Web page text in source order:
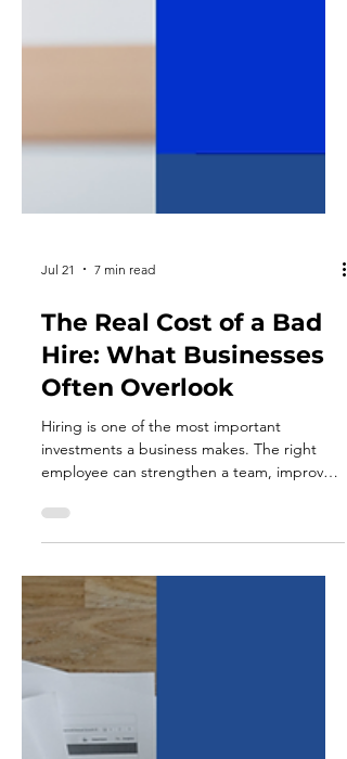
Jul 21 7 min read
The Real Cost of a Bad
Hire: What Businesses
Often Overlook
Hiring is one of the most important
employee can strengthen a team, improve
productivity, support customers, and help
the company move forward. The wrong hire
can have the opposite effect. The cost of a
bad hire is often discussed in terms of
recruiting expenses or salary. However, the
financial impact usually extends far beyond
what appears on a payroll report. A poor